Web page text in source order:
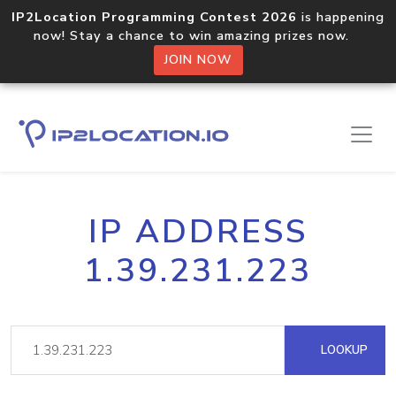
IP2Location Programming Contest 2026 is happening
now! Stay a chance to win amazing prizes now.
JOIN NOW
IP ADDRESS
1.39.231.223
LOOKUP